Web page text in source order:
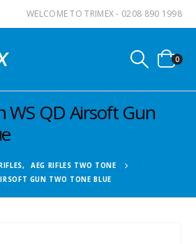
WELCOME TO TRIMEX - 0208 890 1998
0
WS QD Airsoft Gun
,
AEG RIFLES TWO TONE
GUN TWO TONE BLUE